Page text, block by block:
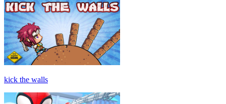
kick the walls